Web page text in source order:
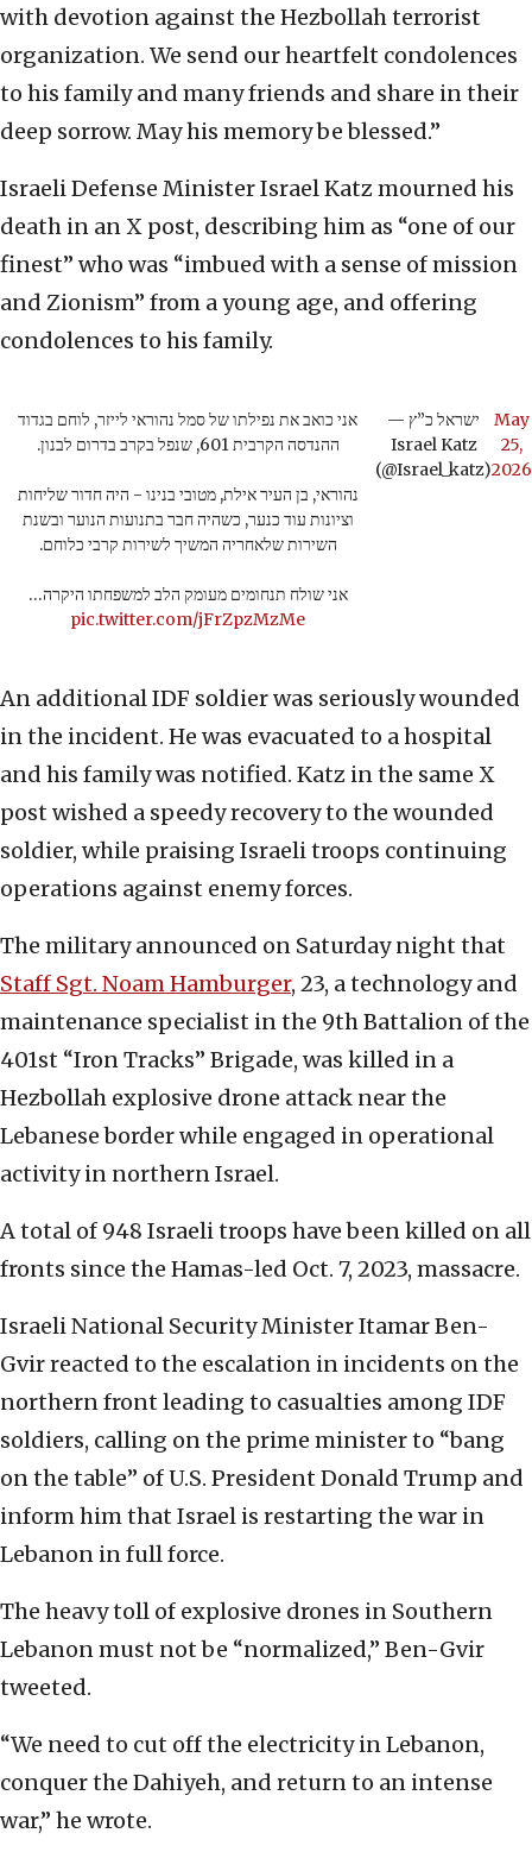
with devotion against the Hezbollah terrorist
organization. We send our heartfelt condolences
to his family and many friends and share in their
deep sorrow. May his memory be blessed.”
Israeli Defense Minister Israel Katz mourned his
death in an X post, describing him as “one of our
finest” who was “imbued with a sense of mission
and Zionism” from a young age, and offering
condolences to his family.
אני כואב את נפילתו של סמל נהוראי לייזר, לוחם בגדוד
ההנדסה הקרבית 601, שנפל בקרב בדרום לבנון.
נהוראי, בן העיר אילת, מטובי בנינו - היה חדור שליחות
וציונות עוד כנער, כשהיה חבר בתנועות הנוער ובשנת
השירות שלאחריה המשיך לשירות קרבי כלוחם.
אני שולח תנחומים מעומק הלב למשפחתו היקרה…
pic.twitter.com/jFrZpzMzMe
— ישראל כ”ץ
Israel Katz
(@Israel_katz)
May
25,
2026
An additional IDF soldier was seriously wounded
in the incident. He was evacuated to a hospital
and his family was notified. Katz in the same X
post wished a speedy recovery to the wounded
soldier, while praising Israeli troops continuing
operations against enemy forces.
The military announced on Saturday night that
Staff Sgt. Noam Hamburger, 23, a technology and
maintenance specialist in the 9th Battalion of the
401st “Iron Tracks” Brigade, was killed in a
Hezbollah explosive drone attack near the
Lebanese border while engaged in operational
activity in northern Israel.
A total of 948 Israeli troops have been killed on all
fronts since the Hamas-led Oct. 7, 2023, massacre.
Israeli National Security Minister Itamar Ben-
Gvir reacted to the escalation in incidents on the
northern front leading to casualties among IDF
soldiers, calling on the prime minister to “bang
on the table” of U.S. President Donald Trump and
inform him that Israel is restarting the war in
Lebanon in full force.
The heavy toll of explosive drones in Southern
Lebanon must not be “normalized,” Ben-Gvir
tweeted.
“We need to cut off the electricity in Lebanon,
conquer the Dahiyeh, and return to an intense
war,” he wrote.